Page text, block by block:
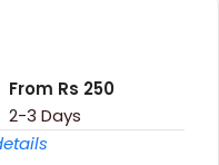
2-3 Days
From Rs 250